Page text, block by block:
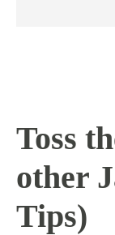
Toss
other
Tips)